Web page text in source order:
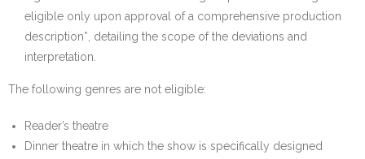
eligible only upon approval of a comprehensive production
description*, detailing the scope of the deviations and
interpretation.
The following genres are not eligible:
Reader’s theatre
Dinner theatre in which the show is specifically designed